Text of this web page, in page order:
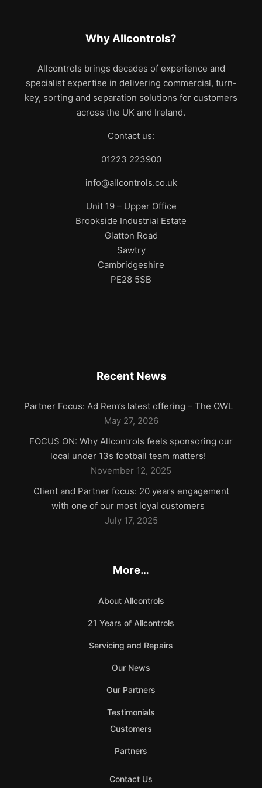
Why Allcontrols?
Allcontrols brings decades of experience and
specialist expertise in delivering commercial, turn-
key, sorting and separation solutions for customers
across the UK and Ireland.
Contact us:
01223 223900
info@allcontrols.co.uk
Unit 19 – Upper Office
Brookside Industrial Estate
Glatton Road
Sawtry
Cambridgeshire
PE28 5SB
Recent News
Partner Focus: Ad Rem’s latest offering – The OWL
May 27, 2026
FOCUS ON: Why Allcontrols feels sponsoring our
local under 13s football team matters!
November 12, 2025
Client and Partner focus: 20 years engagement
with one of our most loyal customers
July 17, 2025
More…
About Allcontrols
21 Years of Allcontrols
Servicing and Repairs
Our News
Our Partners
Testimonials
Customers
Partners
Contact Us